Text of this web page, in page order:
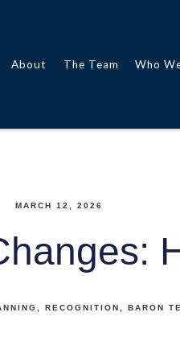
About The Team Who
MARCH 12, 2026
RECOGNITION BARON